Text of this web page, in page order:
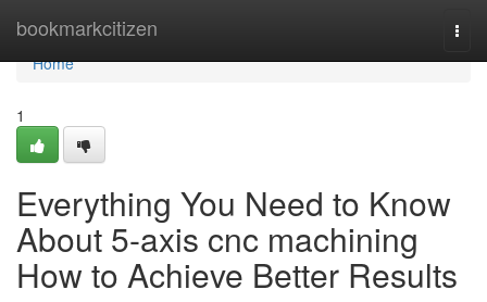
bookmarkcitizen
Home
Home
1
Everything You Need to Know
About 5-axis cnc machining
How to Achieve Better Results